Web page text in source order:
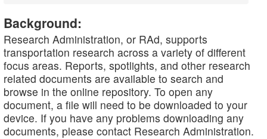
Background:
Research Administration, or RAd, supports
transportation research across a variety of different
focus areas. Reports, spotlights, and other research
related documents are available to search and
browse in the online repository. To open any
document, a file will need to be downloaded to your
device. If you have any problems downloading any
documents, please contact Research Administration.